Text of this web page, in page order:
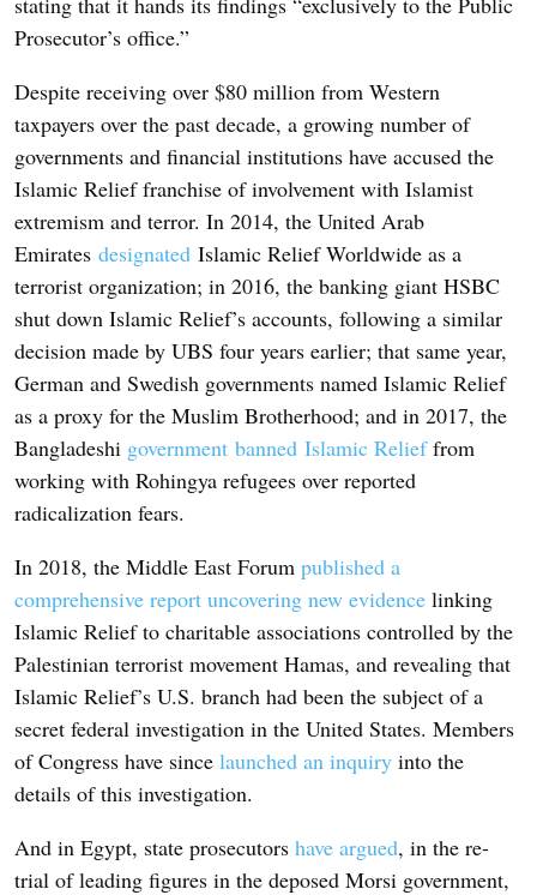
Prosecutor’s office.”
Despite receiving over $80 million from Western
taxpayers over the past decade, a growing number of
governments and financial institutions have accused the
Islamic Relief franchise of involvement with Islamist
extremism and terror. In 2014, the United Arab
Emirates designated Islamic Relief Worldwide as a
terrorist organization; in 2016, the banking giant HSBC
shut down Islamic Relief’s accounts, following a similar
decision made by UBS four years earlier; that same year,
German and Swedish governments named Islamic Relief
as a proxy for the Muslim Brotherhood; and in 2017, the
Bangladeshi government banned Islamic Relieffrom
working with Rohingya refugees over reported
radicalization fears.
In 2018, the Middle East Forum published a
comprehensive report uncovering new evidence linking
Islamic Relief to charitable associations controlled by the
Palestinian terrorist movement Hamas, and revealing that
Islamic Relief’s U.S. branch had been the subject of a
secret federal investigation in the United States. Members
of Congress have since launched an inquiry into the
details of this investigation.
And in Egypt, state prosecutors have argued, in the re-
trial of leading figures in the deposed Morsi government,